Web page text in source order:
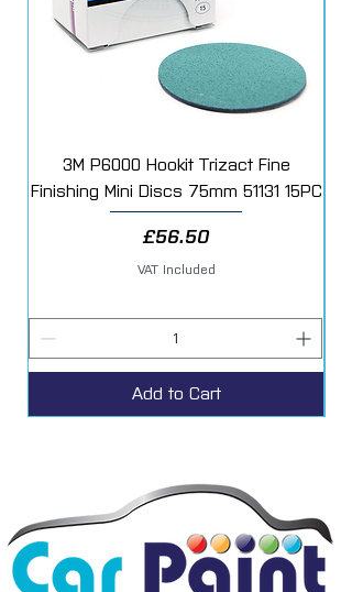
Paper Backing, Hook-and-Loop, Aluminum
Oxide with built in interface pad
3M P6000 Hookit Trizact Fine
Finishing Mini Discs 75mm 51131 15PC
Price
£56.50
VAT Included
Add to Cart